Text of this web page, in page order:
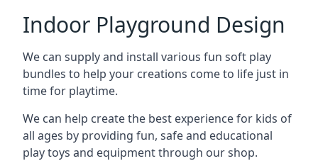
Indoor Playground Design
We can supply and install various fun soft play
bundles to help your creations come to life just in
time for playtime.
We can help create the best experience for kids of
all ages by providing fun, safe and educational
play toys and equipment through our shop.